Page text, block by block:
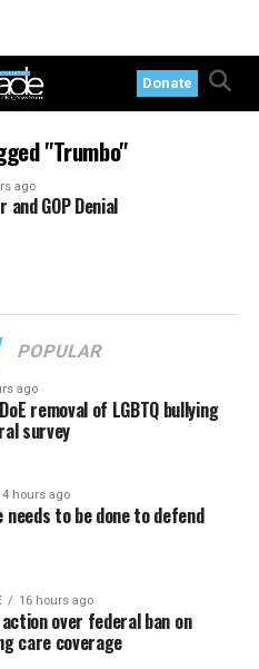
Donate
"Trumbo"
ago
GOP Denial
POPULAR
ago
removal of LGBTQ bullying
survey
hours ago
needs to be done to defend
16 hours ago
over federal ban on
care coverage